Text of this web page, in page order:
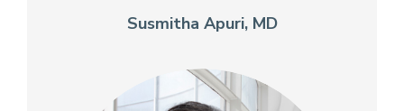
Susmitha Apuri, MD